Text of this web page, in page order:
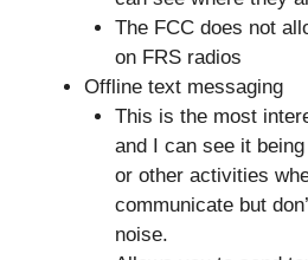
The FCC does not
on FRS radios
Offline text messaging
This is the most
and I can see it
or other activities
communicate but
noise.